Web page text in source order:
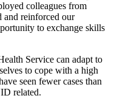
colleagues from
and reinforced our
to exchange skills
Service can adapt to
to cope with a high
seen fewer cases than
related.